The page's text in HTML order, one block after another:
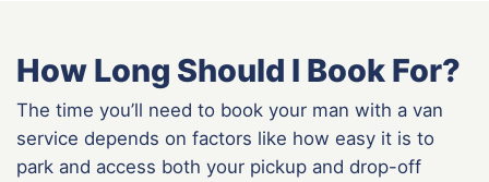
How Long Should I Book For?
The time you’ll need to book your man with a van
service depends on factors like how easy it is to
park and access both your pickup and drop-off